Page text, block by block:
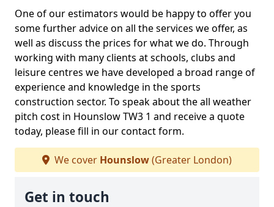
One of our estimators would be happy to offer you
some further advice on all the services we offer, as
well as discuss the prices for what we do. Through
working with many clients at schools, clubs and
leisure centres we have developed a broad range of
experience and knowledge in the sports
construction sector. To speak about the all weather
pitch cost in Hounslow TW3 1 and receive a quote
today, please fill in our contact form.
We cover Hounslow(Greater London)
Get in touch